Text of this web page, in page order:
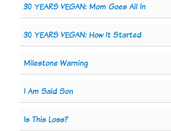
30 YEARS VEGAN: Mom Goes All In
30 YEARS VEGAN: How It Started
Milestone Warning
I Am Said Son
Is This Loss?